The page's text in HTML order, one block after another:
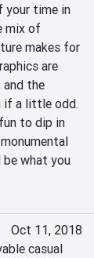
your time in
mix of
makes for
are
and the
if a little odd.
to dip in
what you
Oct 11, 2018
casual